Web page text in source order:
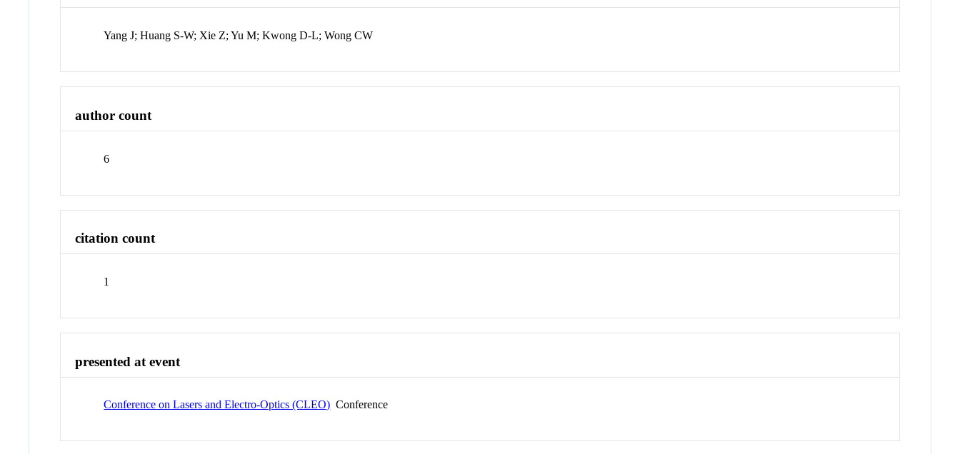
Yang J; Huang S-W; Xie Z; Yu M; Kwong D-L; Wong CW
author count
6
citation count
1
presented at event
Conference on Lasers and Electro-Optics (CLEO) Conference